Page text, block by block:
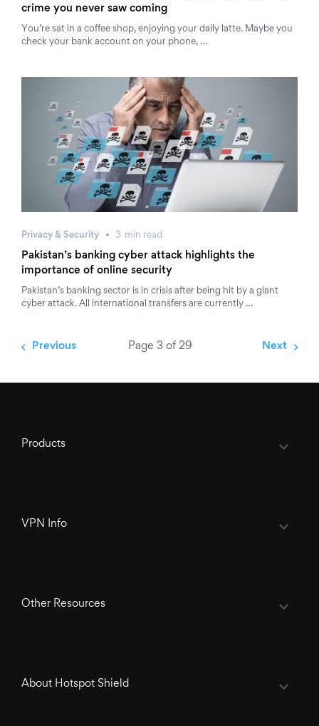
crime you never saw coming
You’re sat in a coffee shop, enjoying your daily latte. Maybe you
check your bank account on your phone, …
Privacy & Security 3 min read
Pakistan’s banking cyber attack highlights the
importance of online security
Pakistan’s banking sector is in crisis after being hit by a giant
cyber attack. All international transfers are currently …
Page 3 of 29
Previous Next
Products
VPN Info
Other Resources
About Hotspot Shield